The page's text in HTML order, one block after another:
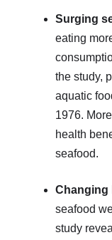
Surging
eating
the study,
aquatic
1976.
health
seafood.
Changing
seafood
study